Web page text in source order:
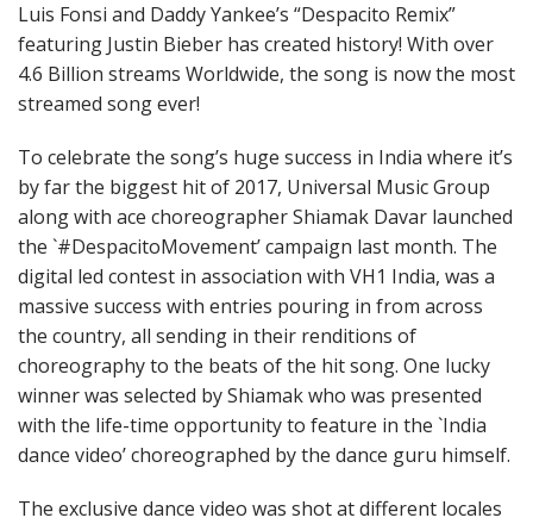
Luis Fonsi and Daddy Yankee’s “Despacito Remix”
featuring Justin Bieber has created history! With over
4.6 Billion streams Worldwide, the song is now the most
streamed song ever!
To celebrate the song’s huge success in India where it’s
by far the biggest hit of 2017, Universal Music Group
along with ace choreographer Shiamak Davar launched
the `#DespacitoMovement’ campaign last month. The
digital led contest in association with VH1 India, was a
massive success with entries pouring in from across
the country, all sending in their renditions of
choreography to the beats of the hit song. One lucky
winner was selected by Shiamak who was presented
with the life-time opportunity to feature in the `India
dance video’ choreographed by the dance guru himself.
The exclusive dance video was shot at different locales